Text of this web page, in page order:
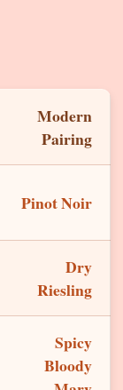
Modern
Pairing
Pinot Noir
Dry
Riesling
Spicy
Bloody